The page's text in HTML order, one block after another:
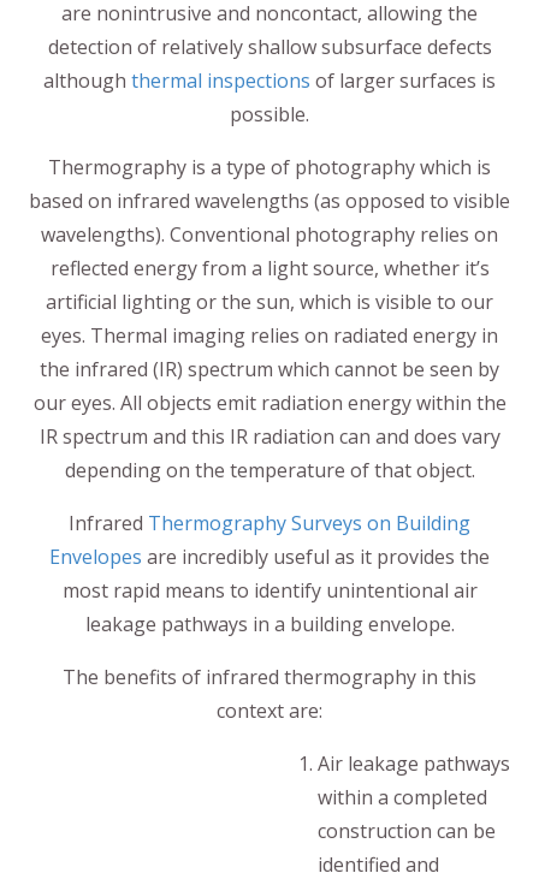
are nonintrusive and noncontact, allowing the
detection of relatively shallow subsurface defects
although thermal inspections of larger surfaces is
possible.
Thermography is a type of photography which is
based on infrared wavelengths (as opposed to visible
wavelengths). Conventional photography relies on
reflected energy from a light source, whether it’s
artificial lighting or the sun, which is visible to our
eyes. Thermal imaging relies on radiated energy in
the infrared (IR) spectrum which cannot be seen by
our eyes. All objects emit radiation energy within the
IR spectrum and this IR radiation can and does vary
depending on the temperature of that object.
Infrared Thermography Surveys on Building
Envelopes are incredibly useful as it provides the
most rapid means to identify unintentional air
leakage pathways in a building envelope.
The benefits of infrared thermography in this
context are:
Air leakage pathways
within a completed
construction can be
identified and